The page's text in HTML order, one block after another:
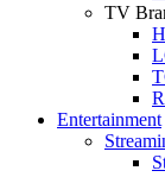
TV
Entertainment